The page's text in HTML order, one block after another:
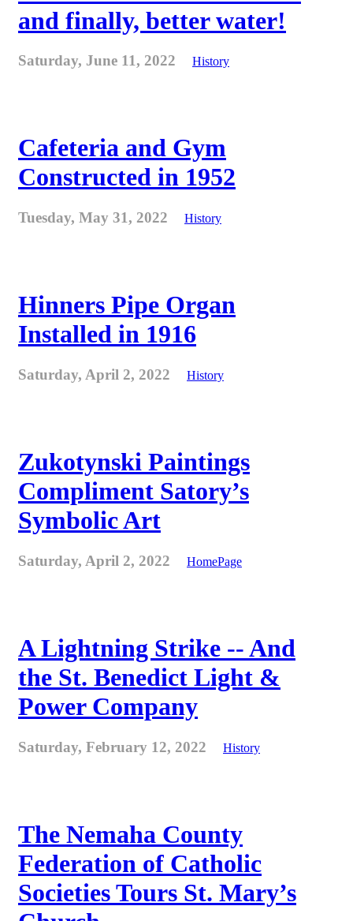
and finally, better water!
Saturday, June 11, 2022 History
Cafeteria and Gym
Constructed in 1952
Tuesday, May 31, 2022 History
Hinners Pipe Organ
Installed in 1916
Saturday, April 2, 2022 History
Zukotynski Paintings
Compliment Satory’s
Symbolic Art
Saturday, April 2, 2022 HomePage
A Lightning Strike -- And
the St. Benedict Light &
Power Company
Saturday, February 12, 2022 History
The Nemaha County
Federation of Catholic
Societies Tours St. Mary’s